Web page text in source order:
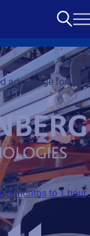
advantage for your
3 months to 1 hour